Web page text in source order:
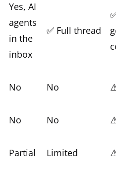
Yes, AI
agents
in the
inbox
✅ Full thread
No No
No No
Partial Limited